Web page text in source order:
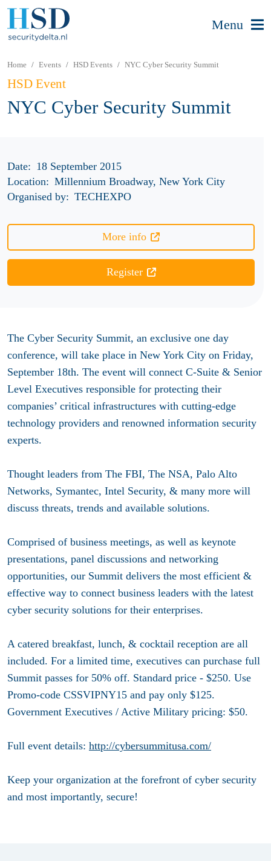
Menu
Home Events HSD Events NYC Cyber Security Summit
HSD Event
NYC Cyber Security Summit
Date: 18 September 2015
Location: Millennium Broadway, New York City
Organised by: TECHEXPO
More info
Register
The Cyber Security Summit, an exclusive one day
conference, will take place in New York City on Friday,
September 18th. The event will connect C-Suite & Senior
Level Executives responsible for protecting their
companies’ critical infrastructures with cutting-edge
technology providers and renowned information security
experts.
Thought leaders from The FBI, The NSA, Palo Alto
Networks, Symantec, Intel Security, & many more will
discuss threats, trends and available solutions.
Comprised of business meetings, as well as keynote
presentations, panel discussions and networking
opportunities, our Summit delivers the most efficient &
effective way to connect business leaders with the latest
cyber security solutions for their enterprises.
A catered breakfast, lunch, & cocktail reception are all
included. For a limited time, executives can purchase full
Summit passes for 50% off. Standard price - $250. Use
Promo-code CSSVIPNY15 and pay only $125.
Government Executives / Active Military pricing: $50.
Full event details: http://cybersummitusa.com/
Keep your organization at the forefront of cyber security
and most importantly, secure!